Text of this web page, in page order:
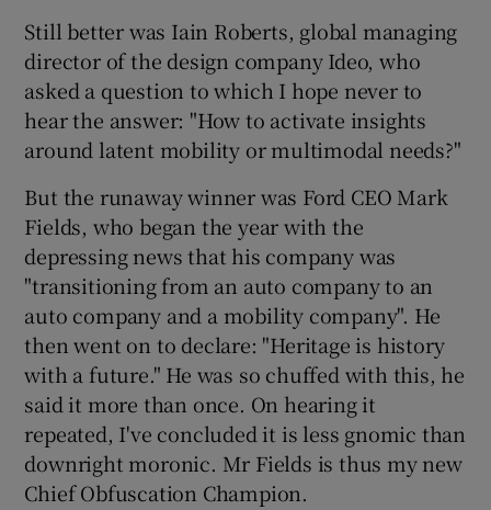
Still better was Iain Roberts, global managing
director of the design company Ideo, who
asked a question to which I hope never to
hear the answer: "How to activate insights
around latent mobility or multimodal needs?"
But the runaway winner was Ford CEO Mark
Fields, who began the year with the
depressing news that his company was
"transitioning from an auto company to an
auto company and a mobility company". He
then went on to declare: "Heritage is history
with a future." He was so chuffed with this, he
said it more than once. On hearing it
repeated, I've concluded it is less gnomic than
downright moronic. Mr Fields is thus my new
Chief Obfuscation Champion.